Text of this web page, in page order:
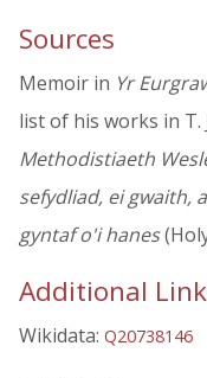
Sources
Memoir in Yr
list of his works in T.
Methodistiaeth
sefydliad, ei gwaith,
gyntaf o'i hanes
Additional
Wikidata: Q20738146